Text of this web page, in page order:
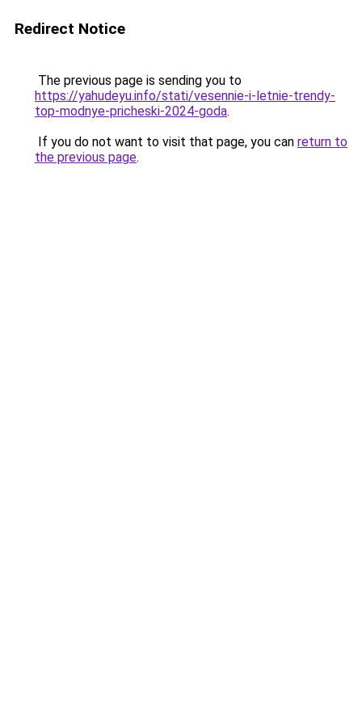
Redirect Notice
The previous page is sending you to
https://yahudeyu.info/stati/vesennie-i-letnie-trendy-
top-modnye-pricheski-2024-goda.
If you do not want to visit that page, you can return to
the previous page.